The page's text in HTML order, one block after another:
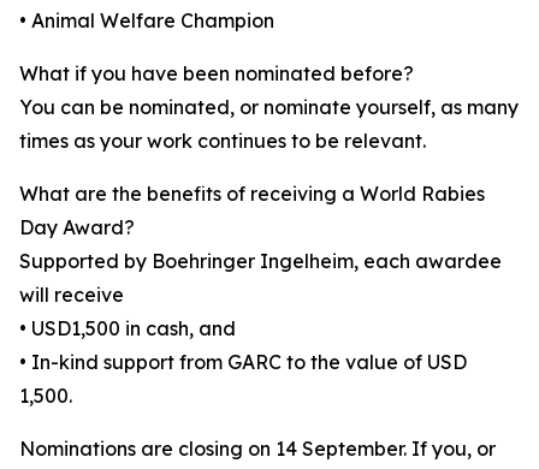
• Animal Welfare Champion
What if you have been nominated before?
You can be nominated, or nominate yourself, as many
times as your work continues to be relevant.
What are the benefits of receiving a World Rabies
Day Award?
Supported by Boehringer Ingelheim, each awardee
will receive
• USD1,500 in cash, and
• In-kind support from GARC to the value of USD
1,500.
Nominations are closing on 14 September. If you, or